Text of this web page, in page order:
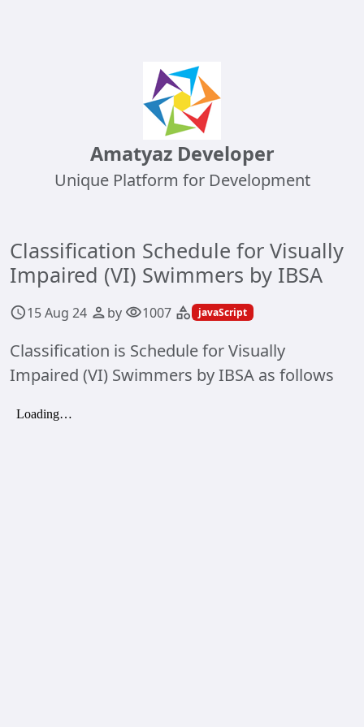
Amatyaz Developer
Unique Platform for Development
Classification Schedule for Visually
Impaired (VI) Swimmers by IBSA
schedule15 Aug 24 personby visibility1007 category javaScript
Classification is Schedule for Visually
Impaired (VI) Swimmers by IBSA as follows